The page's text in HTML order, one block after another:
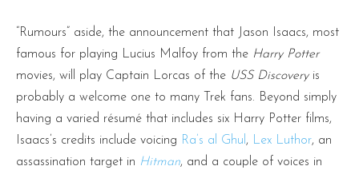
“Rumours” aside, the announcement that Jason Isaacs, most
famous for playing Lucius Malfoy from the Harry Potter
movies, will play Captain Lorcas of the USS Discoveryis
probably a welcome one to many Trek fans. Beyond simply
having a varied résumé that includes six Harry Potter films,
Isaacs’s credits include voicing Ra’s al Ghul , Lex Luthor, an
assassination target in Hitman, and a couple of voices in